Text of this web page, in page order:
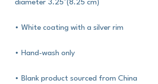
diameter 3.25″(8.25 cm)
• White coating with a silver rim
• Hand-wash only
• Blank product sourced from China